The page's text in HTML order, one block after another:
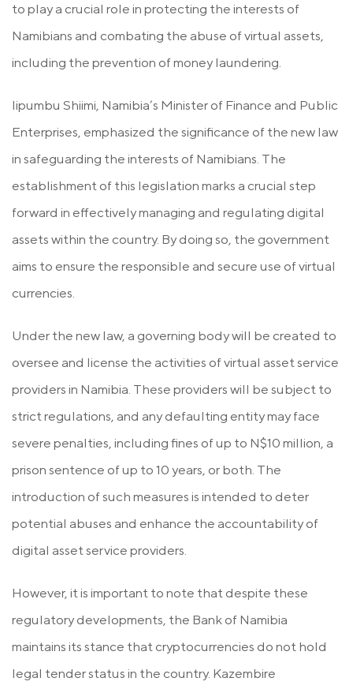
to play a crucial role in protecting the interests of
Namibians and combating the abuse of virtual assets,
including the prevention of money laundering.
Iipumbu Shiimi, Namibia’s Minister of Finance and Public
Enterprises, emphasized the significance of the new law
in safeguarding the interests of Namibians. The
establishment of this legislation marks a crucial step
forward in effectively managing and regulating digital
assets within the country. By doing so, the government
aims to ensure the responsible and secure use of virtual
currencies.
Under the new law, a governing body will be created to
oversee and license the activities of virtual asset service
providers in Namibia. These providers will be subject to
strict regulations, and any defaulting entity may face
severe penalties, including fines of up to N$10 million, a
prison sentence of up to 10 years, or both. The
introduction of such measures is intended to deter
potential abuses and enhance the accountability of
digital asset service providers.
However, it is important to note that despite these
regulatory developments, the Bank of Namibia
maintains its stance that cryptocurrencies do not hold
legal tender status in the country. Kazembire